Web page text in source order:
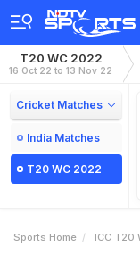
T20 WC 2022
16 Oct 22 to 13 Nov 22
Cricket Matches
India Matches
T20 WC 2022
Sports Home ICC T20